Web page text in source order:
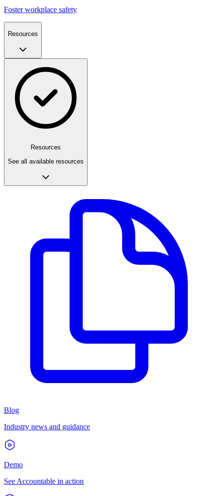
Foster workplace safety
Resources
Resources
See all available resources
Blog
Industry news and guidance
Demo
See Accountable in action